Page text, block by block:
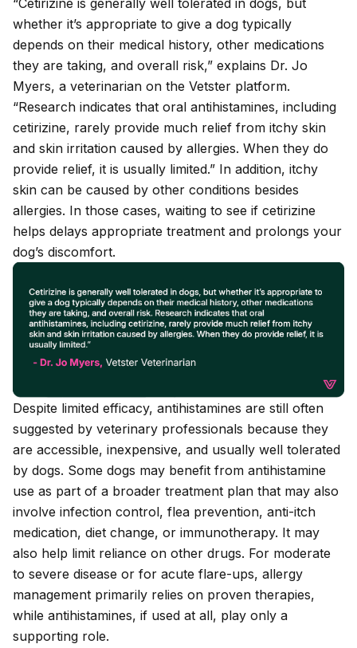
whether it’s appropriate to give a dog typically
depends on their medical history, other medications
they are taking, and overall risk,” explains Dr. Jo
Myers, a veterinarian on the Vetster platform.
“Research indicates that oral antihistamines, including
cetirizine, rarely provide much relief from itchy skin
and skin irritation caused by allergies. When they do
provide relief, it is usually limited.” In addition, itchy
skin can be caused by other conditions besides
allergies. In those cases, waiting to see if cetirizine
helps delays appropriate treatment and prolongs your
dog’s discomfort.
Despite limited efficacy, antihistamines are still often
suggested by veterinary professionals because they
are accessible, inexpensive, and usually well tolerated
by dogs. Some dogs may benefit from antihistamine
use as part of a broader treatment plan that may also
involve infection control, flea prevention, anti-itch
medication, diet change, or immunotherapy. It may
also help limit reliance on other drugs. For moderate
to severe disease or for acute flare-ups, allergy
management primarily relies on proven therapies,
while antihistamines, if used at all, play only a
supporting role.